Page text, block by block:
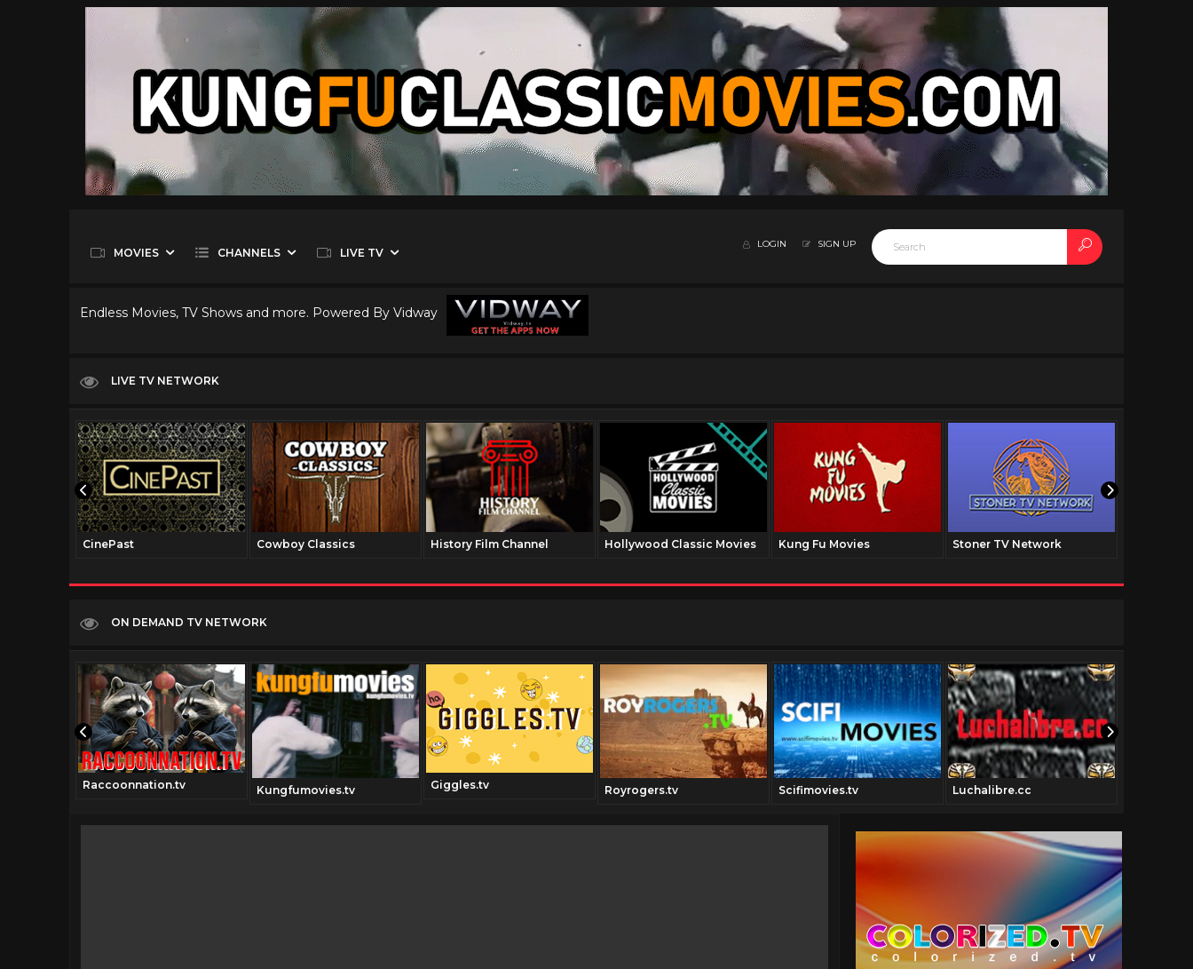
MOVIES CHANNELS LIVE TV
LOGIN SIGN UP
Endless Movies, TV Shows and more. Powered By Vidway
LIVE TV NETWORK
CinePast Cowboy Classics History Film Channel Hollywood Classic Movies Kung Fu Movies Stoner TV Network
ON DEMAND TV NETWORK
Raccoonnation.tv Kungfumovies.tv Giggles.tv Royrogers.tv Scifimovies.tv Luchalibre.cc